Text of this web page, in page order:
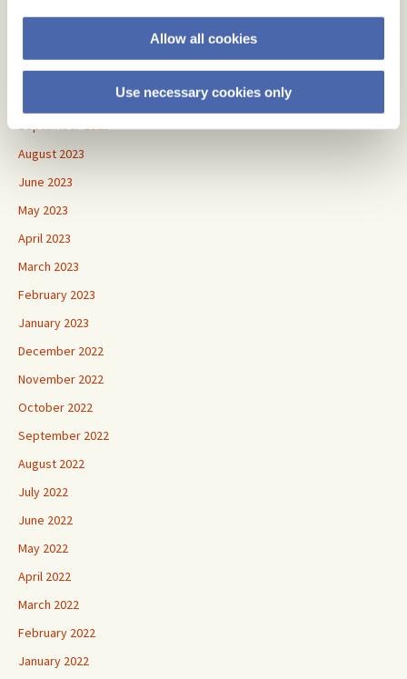
Allow all cookies
Use necessary cookies only
January 2024
November 2023
September 2023
August 2023
June 2023
May 2023
April 2023
March 2023
February 2023
January 2023
December 2022
November 2022
October 2022
September 2022
August 2022
July 2022
June 2022
May 2022
April 2022
March 2022
February 2022
January 2022